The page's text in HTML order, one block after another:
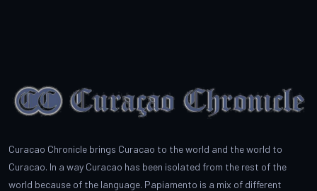
Curacao Chronicle brings Curacao to the world and the world to
Curacao. In a way Curacao has been isolated from the rest of the
world because of the language. Papiamento is a mix of different